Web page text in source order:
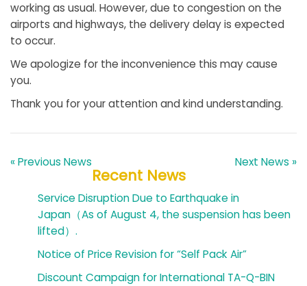
working as usual. However, due to congestion on the
airports and highways, the delivery delay is expected
to occur.
We apologize for the inconvenience this may cause
you.
Thank you for your attention and kind understanding.
« Previous News Next News »
Recent News
Service Disruption Due to Earthquake in
Japan（As of August 4, the suspension has been
lifted）.
Notice of Price Revision for “Self Pack Air”
Discount Campaign for International TA-Q-BIN